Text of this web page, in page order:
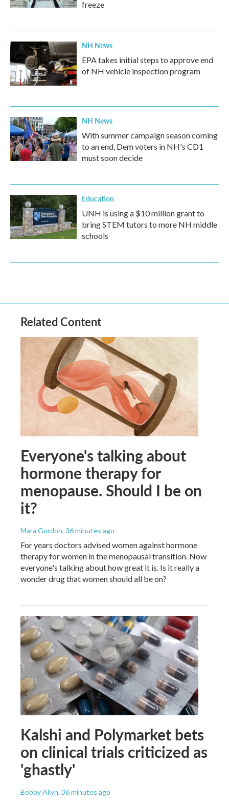
freeze
NH News
EPA takes initial steps to approve end
of NH vehicle inspection program
NH News
With summer campaign season coming
to an end, Dem voters in NH's CD1
must soon decide
Education
UNH is using a $10 million grant to
bring STEM tutors to more NH middle
schools
Related Content
Everyone's talking about
hormone therapy for
menopause. Should I be on
it?
Mara Gordon, 36 minutes ago
For years doctors advised women against hormone
therapy for women in the menopausal transition. Now
everyone's talking about how great it is. Is it really a
wonder drug that women should all be on?
Kalshi and Polymarket bets
on clinical trials criticized as
'ghastly'
Bobby Allyn, 36 minutes ago